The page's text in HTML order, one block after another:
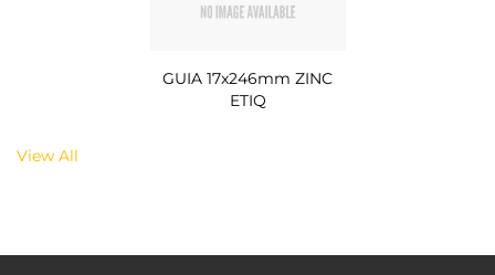
GUIA 17x246mm ZINC
ETIQ
View All